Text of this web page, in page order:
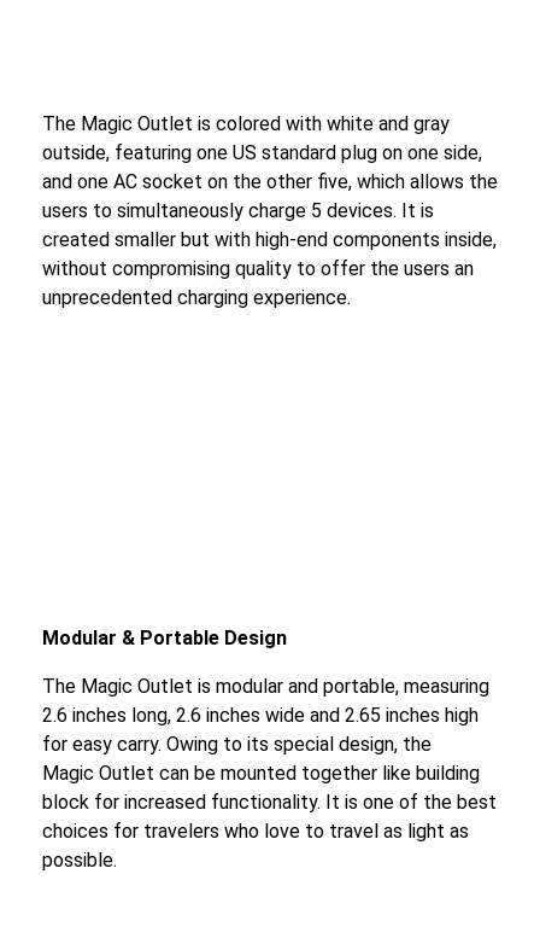
The Magic Outlet is colored with white and gray
outside, featuring one US standard plug on one side,
and one AC socket on the other five, which allows the
users to simultaneously charge 5 devices. It is
created smaller but with high-end components inside,
without compromising quality to offer the users an
unprecedented charging experience.
Modular & Portable Design
The Magic Outlet is modular and portable, measuring
2.6 inches long, 2.6 inches wide and 2.65 inches high
for easy carry. Owing to its special design, the
Magic Outlet can be mounted together like building
block for increased functionality. It is one of the best
choices for travelers who love to travel as light as
possible.